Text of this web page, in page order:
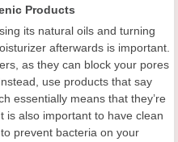
Products
its natural oils and turning
afterwards is important.
as they can block your pores
use products that say
essentially means that they’re
is also important to have clean
prevent bacteria on your